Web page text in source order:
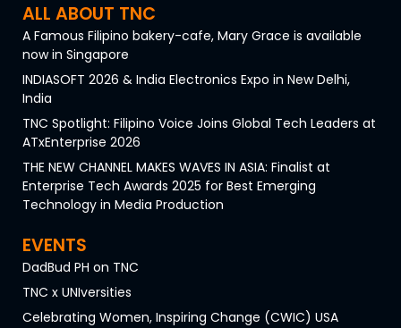
ALL ABOUT TNC
A Famous Filipino bakery-cafe, Mary Grace is available
now in Singapore
INDIASOFT 2026 & India Electronics Expo in New Delhi,
India
TNC Spotlight: Filipino Voice Joins Global Tech Leaders at
ATxEnterprise 2026
THE NEW CHANNEL MAKES WAVES IN ASIA: Finalist at
Enterprise Tech Awards 2025 for Best Emerging
Technology in Media Production
EVENTS
DadBud PH on TNC
TNC x UNIversities
Celebrating Women, Inspiring Change (CWIC) USA